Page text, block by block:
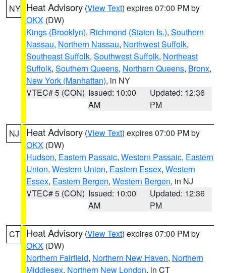
NY Heat Advisory (View Text) expires 07:00 PM by
OKX (DW)
Kings (Brooklyn), Richmond (Staten Is.), Southern
Nassau, Northern Nassau, Northwest Suffolk,
Southeast Suffolk, Southwest Suffolk, Northeast
Suffolk, Southern Queens, Northern Queens, Bronx,
New York (Manhattan), in NY
VTEC# 5 (CON) Issued: 10:00
AM
Updated: 12:36
PM
NJ Heat Advisory (View Text) expires 07:00 PM by
OKX (DW)
Hudson, Eastern Passaic, Western Passaic, Eastern
Union, Western Union, Eastern Essex, Western
Essex, Eastern Bergen, Western Bergen, in NJ
VTEC# 5 (CON) Issued: 10:00
AM
Updated: 12:36
PM
CT Heat Advisory (View Text) expires 07:00 PM by
OKX (DW)
Northern Fairfield, Northern New Haven, Northern
Middlesex, Northern New London, in CT